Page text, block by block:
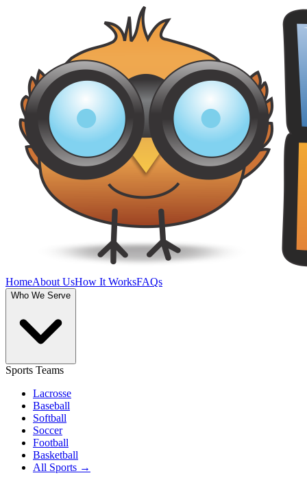
HomeAbout UsHow It WorksFAQs
Who We Serve
Sports Teams
Lacrosse
Baseball
Softball
Soccer
Football
Basketball
All Sports →